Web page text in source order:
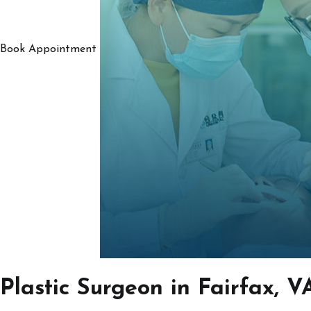
Book Appointment
Plastic Surgeon in Fairfax,